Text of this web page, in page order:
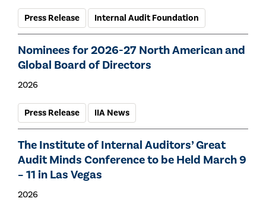
Press Release Internal Audit Foundation
Nominees for 2026-27 North American and
Global Board of Directors
2026
Press Release IIA News
The Institute of Internal Auditors’ Great
Audit Minds Conference to be Held March 9
– 11 in Las Vegas
2026